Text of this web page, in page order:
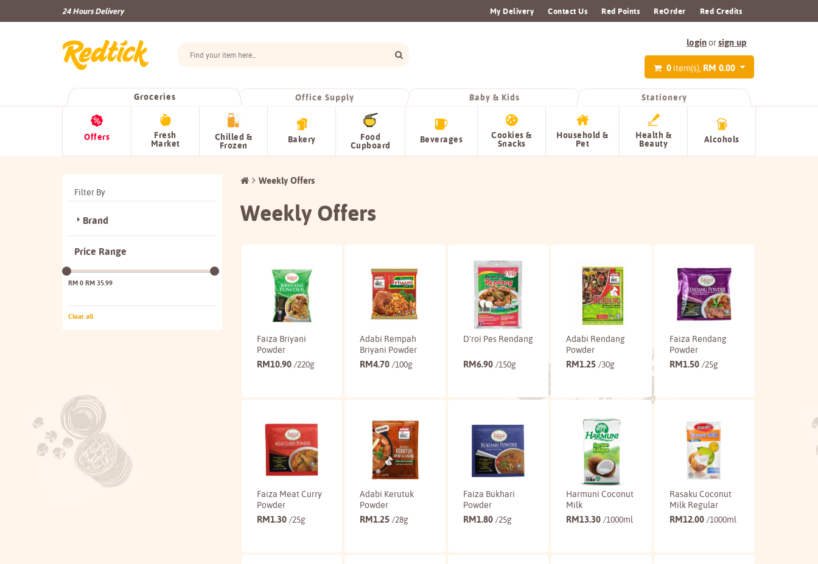
24 Hours Delivery My Delivery Contact Us Red Points ReOrder Red Credits
loginorsign up
0 item(s), RM 0.00
Groceries Office Supply Baby & Kids Stationery
Offers Fresh
Market
Chilled &
Frozen
Bakery Food
Cupboard
Beverages Cookies &
Snacks
Household &
Pet
Health &
Beauty Alcohols
Weekly Offers
Weekly Offers
Faiza Briyani
Powder
RM10.90 /220g
Buy
Adabi Rempah
Briyani Powder
RM4.70 /100g
Buy
D'roi Pes Rendang
RM6.90 /150g
Buy
Adabi Rendang
Powder
RM1.25 /30g
Buy
Faiza Rendang
Powder
RM1.50 /25g
Buy
Faiza Meat Curry
Powder
RM1.30 /25g
Adabi Kerutuk
Powder
RM1.25 /28g
Faiza Bukhari
Powder
RM1.80 /25g
Harmuni Coconut
Milk
RM13.30 /1000ml
Rasaku Coconut
Milk Regular
RM12.00 /1000ml
Filter By
Brand
Price Range
RM 0 RM 35.99
Clear all